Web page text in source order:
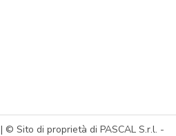
| © Sito di proprietà di PASCAL S.r.l. -